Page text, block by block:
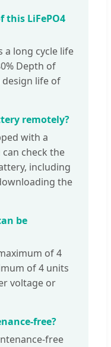
this LiFePO4
a long cycle life
Depth of
design life of
remotely?
with a
check the
including
the
be
of 4
of 4 units
voltage or
free?
free